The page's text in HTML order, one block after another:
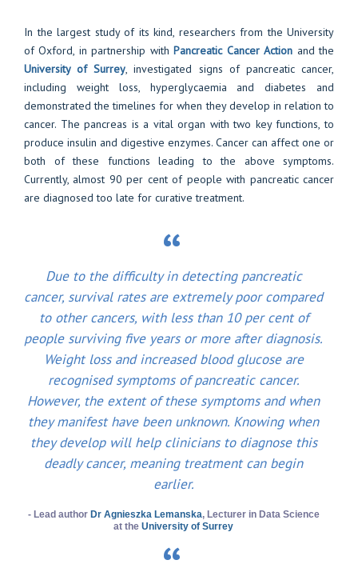
In the largest study of its kind, researchers from the University
of Oxford, in partnership withPancreatic Cancer Action and the
University of Surrey, investigated signs of pancreatic cancer,
including weight loss, hyperglycaemia and diabetes and
demonstrated the timelines for when they develop in relation to
cancer. The pancreas is a vital organ with two key functions, to
produce insulin and digestive enzymes. Cancer can affect one or
both of these functions leading to the above symptoms.
Currently, almost 90 per cent of people with pancreatic cancer
are diagnosed too late for curative treatment.
Due to the difficulty in detecting pancreatic
cancer, survival rates are extremely poor compared
to other cancers, with less than 10 per cent of
people surviving five years or more after diagnosis.
Weight loss and increased blood glucose are
recognised symptoms of pancreatic cancer.
However, the extent of these symptoms and when
they manifest have been unknown. Knowing when
they develop will help clinicians to diagnose this
deadly cancer, meaning treatment can begin
earlier.
- Lead author Dr Agnieszka Lemanska, Lecturer in Data Science
at the University of Surrey